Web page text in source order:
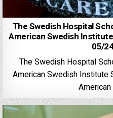
The Swedish Hospital
American Swedish
05/
The Swedish Hospital
American Swedish Institute